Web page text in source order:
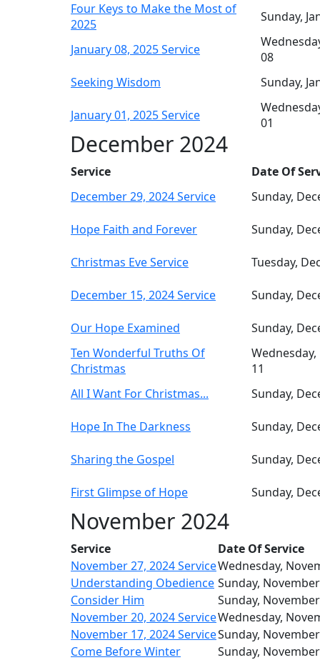
Four Keys to Make the Most of
2025
Sunday,
January 08, 2025 Service
08
Seeking Wisdom
Sunday,
January 01, 2025 Service
01
December 2024
Service
Date Of
December 29, 2024 Service
Sunday,
Hope Faith and Forever Sunday,
Christmas Eve Service Tuesday,
December 15, 2024 Service Sunday,
Our Hope Examined
Sunday,
Ten Wonderful Truths Of
Christmas
11
All I Want For Christmas...
Sunday,
Hope In The Darkness Sunday,
Sharing the Gospel Sunday,
First Glimpse of Hope Sunday,
November 2024
Service
Date Of Service
November 27, 2024 ServiceWednesday,
Understanding Obedience Sunday,
Consider Him
Sunday,
November 20, 2024 ServiceWednesday,
November 17, 2024 ServiceSunday,
Come Before Winter
Sunday,